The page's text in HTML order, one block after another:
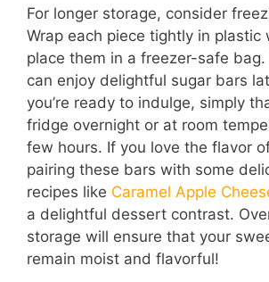
For longer storage, consider
Wrap each piece tightly in plastic
place them in a freezer-safe bag.
can enjoy delightful sugar bars
you’re ready to indulge, simply
fridge overnight or at room
few hours. If you love the flavor
pairing these bars with some
recipes like Caramel Apple
a delightful dessert contrast.
storage will ensure that your
remain moist and flavorful!